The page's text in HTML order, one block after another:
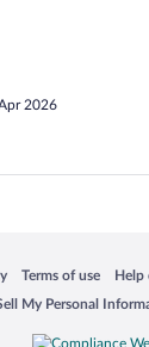
2026
in a new window
Terms of use
Opens in a newHelp
My Personal
a new window